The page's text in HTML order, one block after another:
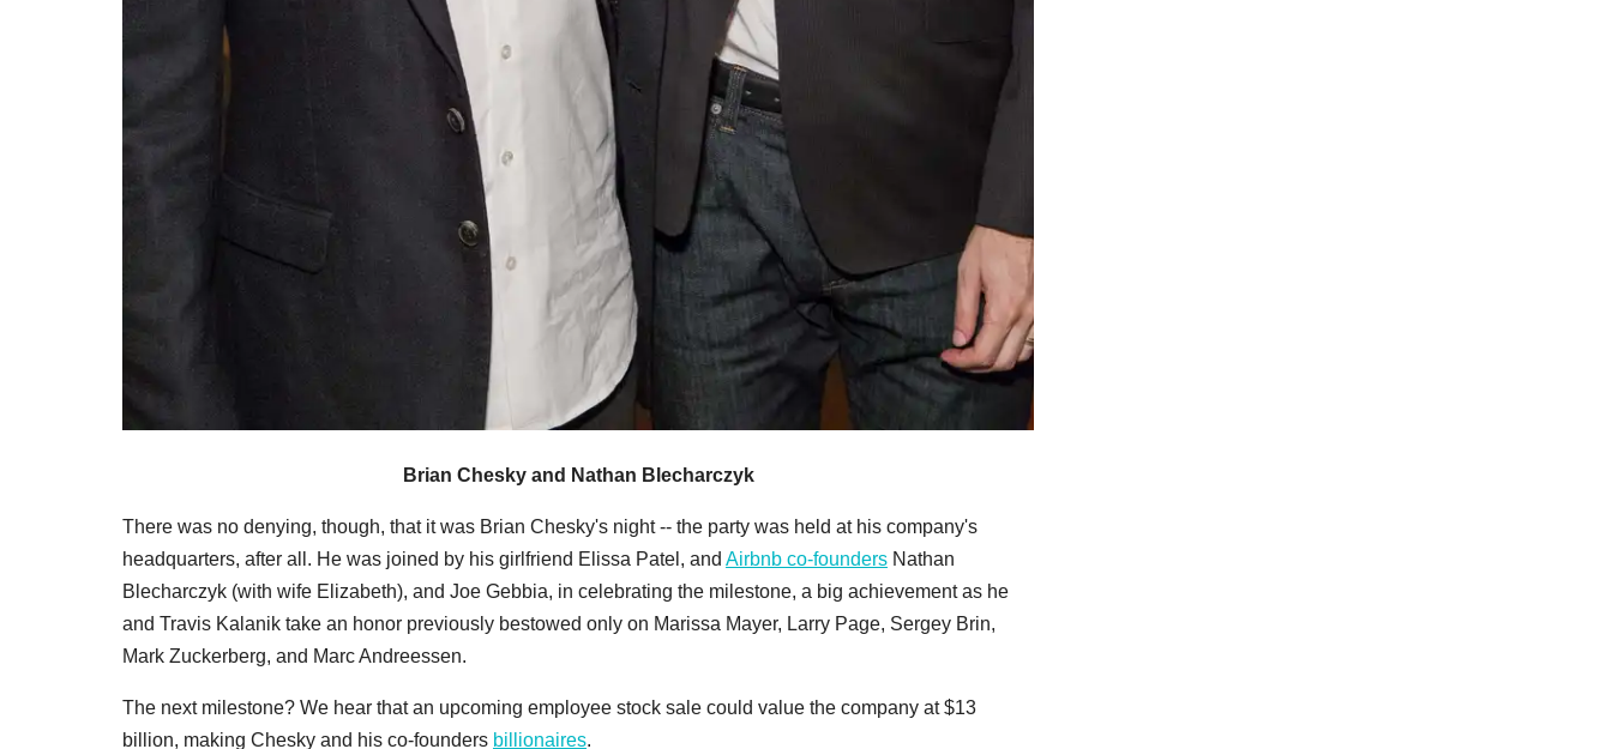
Brian Chesky and Nathan Blecharczyk
There was no denying, though, that it was Brian Chesky's night -- the party was held at his company's
headquarters, after all. He was joined by his girlfriend Elissa Patel, and Airbnb co-founders Nathan
Blecharczyk (with wife Elizabeth), and Joe Gebbia, in celebrating the milestone, a big achievement as he
and Travis Kalanik take an honor previously bestowed only on Marissa Mayer, Larry Page, Sergey Brin,
Mark Zuckerberg, and Marc Andreessen.
The next milestone? We hear that an upcoming employee stock sale could value the company at $13
billion, making Chesky and his co-founders billionaires.